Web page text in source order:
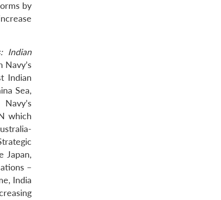
by
Indian
Indian
Sea,
which
Japan,
–
India